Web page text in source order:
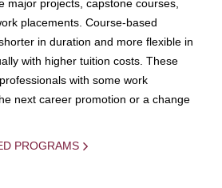
major projects, capstone courses,
placements. Course-based
in duration and more flexible in
with higher tuition costs. These
with some work
next career promotion or a change
PROGRAMS